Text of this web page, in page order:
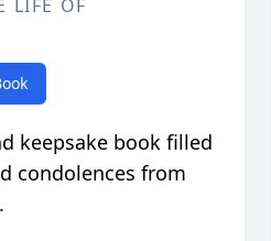
LIFE OF
keepsake book filled
condolences from